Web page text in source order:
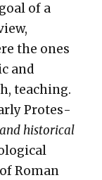
of a
the ones
and
teach­ing.
Protes­
his­tor­i­cal
Roman